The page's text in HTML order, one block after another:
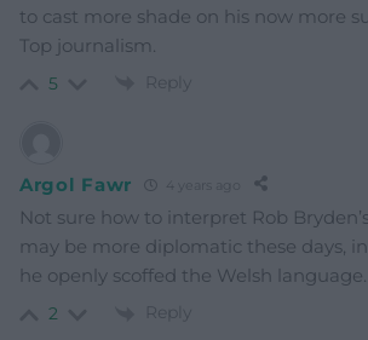
to cast more shade on his now more
Top journalism.
5 Reply
Argol Fawr 4 years ago
Not sure how to interpret Rob
may be more diplomatic these days,
he openly scoffed the Welsh language.
2 Reply